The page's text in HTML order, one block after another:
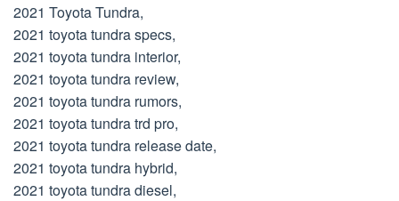
2021 Toyota Tundra,
2021 toyota tundra specs,
2021 toyota tundra interior,
2021 toyota tundra review,
2021 toyota tundra rumors,
2021 toyota tundra trd pro,
2021 toyota tundra release date,
2021 toyota tundra hybrid,
2021 toyota tundra diesel,